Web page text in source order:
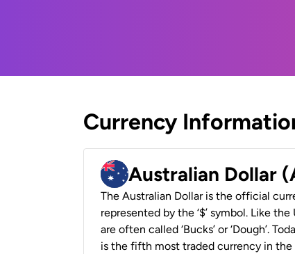
Currency
Australian Dollar
The Australian Dollar is the official
represented by the ‘$’ symbol. Like
are often called ‘Bucks’ or ‘Dough’.
is the fifth most traded currency in the